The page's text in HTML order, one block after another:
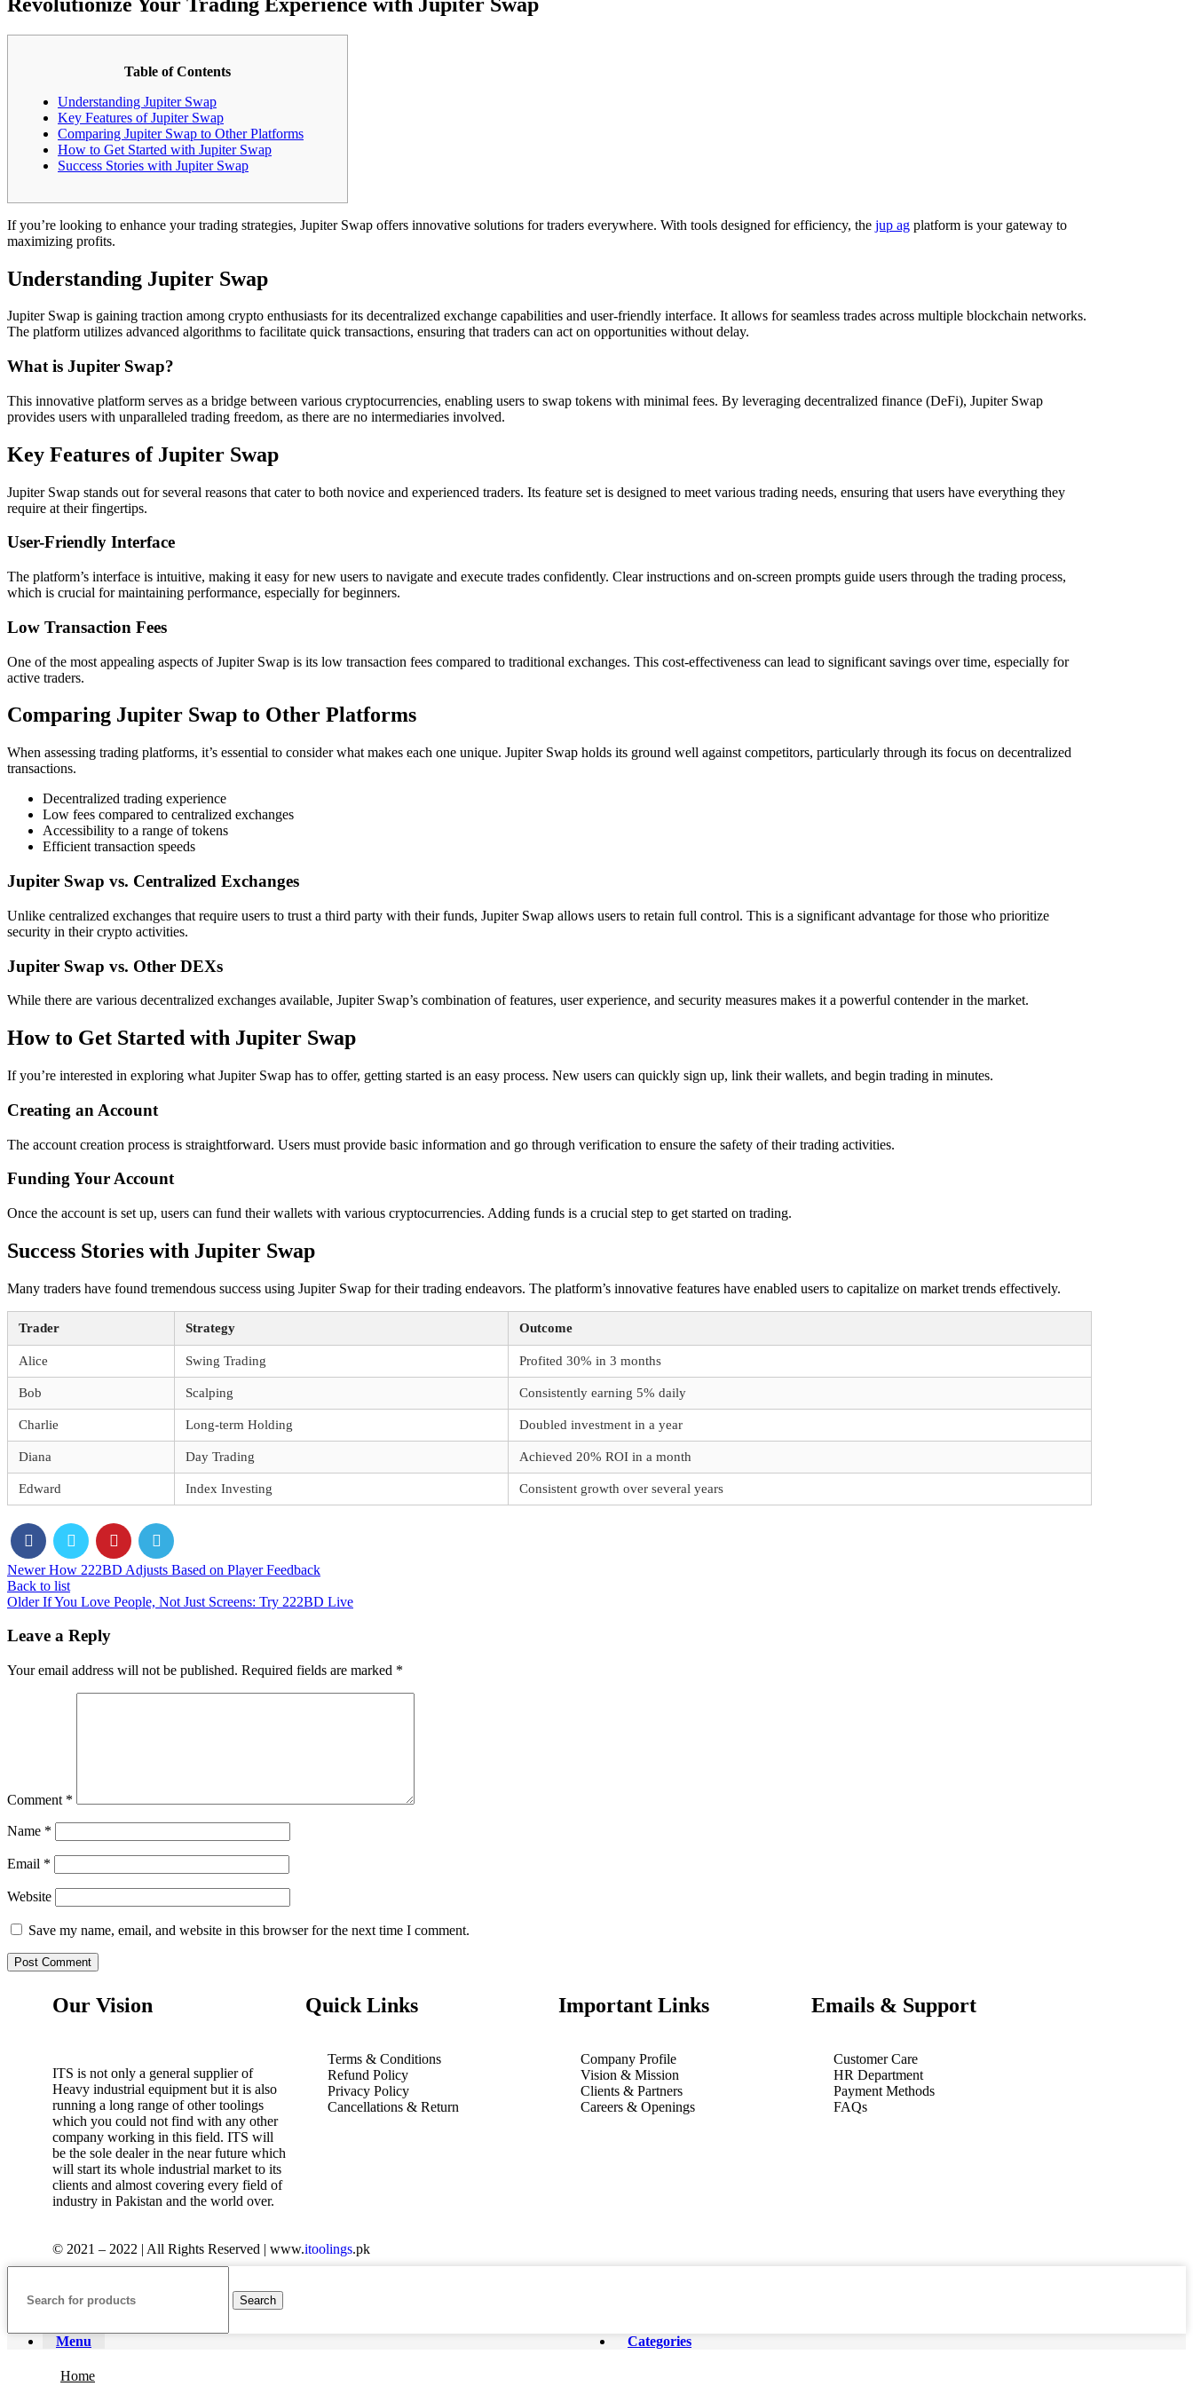
Table of Contents
Understanding Jupiter Swap
Key Features of Jupiter Swap
Comparing Jupiter Swap to Other Platforms
How to Get Started with Jupiter Swap
Success Stories with Jupiter Swap
If you’re looking to enhance your trading strategies, Jupiter Swap offers innovative solutions for traders everywhere. With tools designed for efficiency, the jup ag platform is your gateway to
maximizing profits.
Understanding Jupiter Swap
Jupiter Swap is gaining traction among crypto enthusiasts for its decentralized exchange capabilities and user-friendly interface. It allows for seamless trades across multiple blockchain networks.
The platform utilizes advanced algorithms to facilitate quick transactions, ensuring that traders can act on opportunities without delay.
What is Jupiter Swap?
This innovative platform serves as a bridge between various cryptocurrencies, enabling users to swap tokens with minimal fees. By leveraging decentralized finance (DeFi), Jupiter Swap
provides users with unparalleled trading freedom, as there are no intermediaries involved.
Key Features of Jupiter Swap
Jupiter Swap stands out for several reasons that cater to both novice and experienced traders. Its feature set is designed to meet various trading needs, ensuring that users have everything they
require at their fingertips.
User-Friendly Interface
The platform’s interface is intuitive, making it easy for new users to navigate and execute trades confidently. Clear instructions and on-screen prompts guide users through the trading process,
which is crucial for maintaining performance, especially for beginners.
Low Transaction Fees
One of the most appealing aspects of Jupiter Swap is its low transaction fees compared to traditional exchanges. This cost-effectiveness can lead to significant savings over time, especially for
active traders.
Comparing Jupiter Swap to Other Platforms
When assessing trading platforms, it’s essential to consider what makes each one unique. Jupiter Swap holds its ground well against competitors, particularly through its focus on decentralized
transactions.
Decentralized trading experience
Low fees compared to centralized exchanges
Accessibility to a range of tokens
Efficient transaction speeds
Jupiter Swap vs. Centralized Exchanges
Unlike centralized exchanges that require users to trust a third party with their funds, Jupiter Swap allows users to retain full control. This is a significant advantage for those who prioritize
security in their crypto activities.
Jupiter Swap vs. Other DEXs
While there are various decentralized exchanges available, Jupiter Swap’s combination of features, user experience, and security measures makes it a powerful contender in the market.
How to Get Started with Jupiter Swap
If you’re interested in exploring what Jupiter Swap has to offer, getting started is an easy process. New users can quickly sign up, link their wallets, and begin trading in minutes.
Creating an Account
The account creation process is straightforward. Users must provide basic information and go through verification to ensure the safety of their trading activities.
Funding Your Account
Once the account is set up, users can fund their wallets with various cryptocurrencies. Adding funds is a crucial step to get started on trading.
Success Stories with Jupiter Swap
Many traders have found tremendous success using Jupiter Swap for their trading endeavors. The platform’s innovative features have enabled users to capitalize on market trends effectively.
Trader Strategy Outcome
Alice Swing Trading Profited 30% in 3 months
Bob Scalping Consistently earning 5% daily
Charlie Long-term Holding Doubled investment in a year
Diana Day Trading Achieved 20% ROI in a month
Edward Index Investing Consistent growth over several years
Newer How 222BD Adjusts Based on Player Feedback
Back to list
Older If You Love People, Not Just Screens: Try 222BD Live
Leave a Reply
Your email address will not be published. Required fields are marked *
Comment *
Name *
Email *
Website
Save my name, email, and website in this browser for the next time I comment.
Our Vision
ITS is not only a general supplier of
Heavy industrial equipment but it is also
running a long range of other toolings
which you could not find with any other
company working in this field. ITS will
be the sole dealer in the near future which
will start its whole industrial market to its
clients and almost covering every field of
industry in Pakistan and the world over.
Quick Links
Terms & Conditions
Refund Policy
Privacy Policy
Cancellations & Return
Important Links
Company Profile
Vision & Mission
Clients & Partners
Careers & Openings
Emails & Support
Customer Care
HR Department
Payment Methods
FAQs
© 2021 – 2022 | All Rights Reserved | www.itoolings.pk
Search
Menu Categories
Home